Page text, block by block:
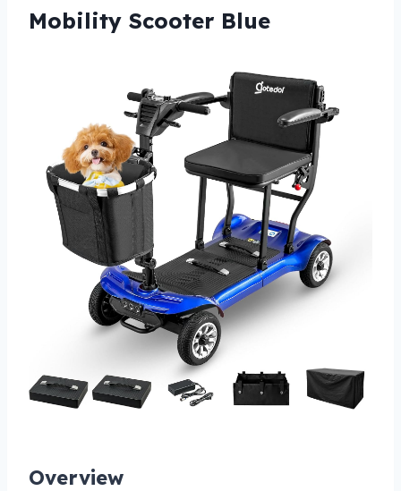
Mobility Scooter Blue
Overview